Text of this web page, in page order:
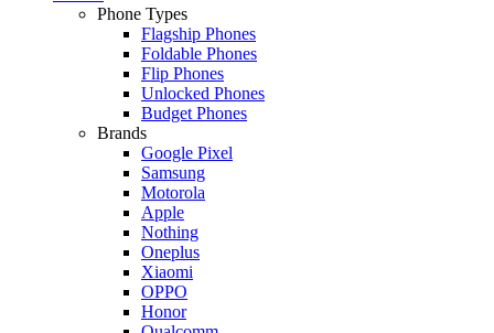
Phone Types
Flagship Phones
Foldable Phones
Flip Phones
Unlocked Phones
Budget Phones
Brands
Google Pixel
Samsung
Motorola
Apple
Nothing
Oneplus
Xiaomi
OPPO
Honor